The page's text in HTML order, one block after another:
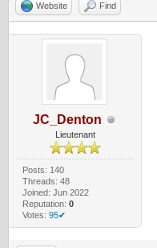
Website Find
JC_Denton
Lieutenant
Posts: 140
Threads: 48
Joined: Jun 2022
Reputation: 0
Votes: 95✔